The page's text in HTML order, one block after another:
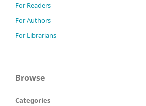
For Readers
For Authors
For Librarians
Browse
Categories